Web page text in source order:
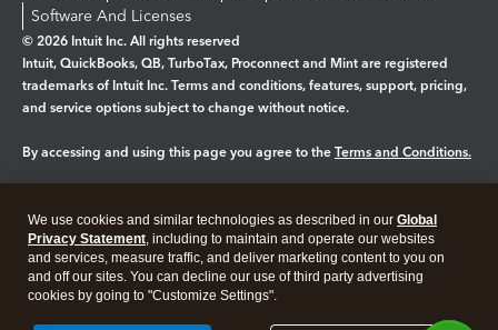
Software And Licenses
© 2026 Intuit Inc. All rights reserved
Intuit, QuickBooks, QB, TurboTax, Proconnect and Mint are registered
trademarks of Intuit Inc. Terms and conditions, features, support, pricing,
and service options subject to change without notice.
By accessing and using this page you agree to the Terms and Conditions.
Legal Privacy Security
We use cookies and similar technologies as described in our Global
Privacy Statement, including to maintain and operate our websites
and services, measure traffic, and deliver marketing content to you on
and off our sites. You can decline our use of third party advertising
cookies by going to "Customize Settings".